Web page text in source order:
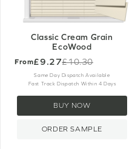
Classic Cream Grain
EcoWood
From£9.27
Old
price
£10.30
Same Day Dispatch Available
Fast Track Dispatch Within 4 Days
BUY NOW
ORDER SAMPLE